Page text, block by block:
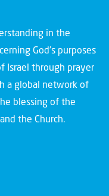
in the
God’s purposes
Israel through prayer
a global network of
blessing of the
the Church.